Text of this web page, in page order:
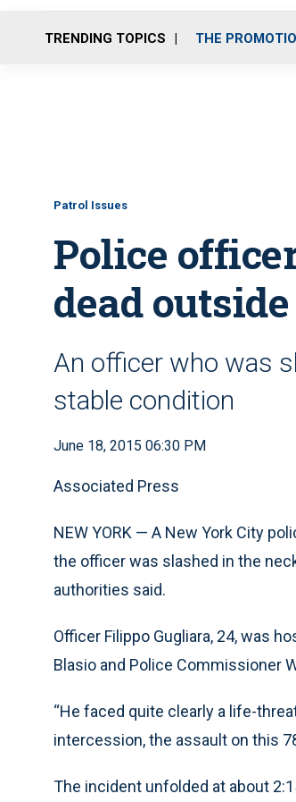
TRENDING TOPICS THE
Patrol Issues
Police
dead
An officer who was
stable condition
June 18, 2015 06:30 PM
Associated Press
NEW YORK — A New York City
the officer was slashed in the
authorities said.
Officer Filippo Gugliara, 24, was
Blasio and Police Commissioner
“He faced quite clearly a life-
intercession, the assault on this
The incident unfolded at about